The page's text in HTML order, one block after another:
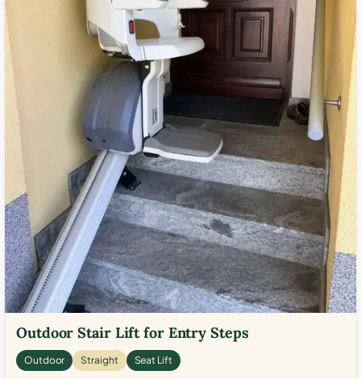
Outdoor Stair Lift for Entry Steps
Outdoor Straight Seat Lift